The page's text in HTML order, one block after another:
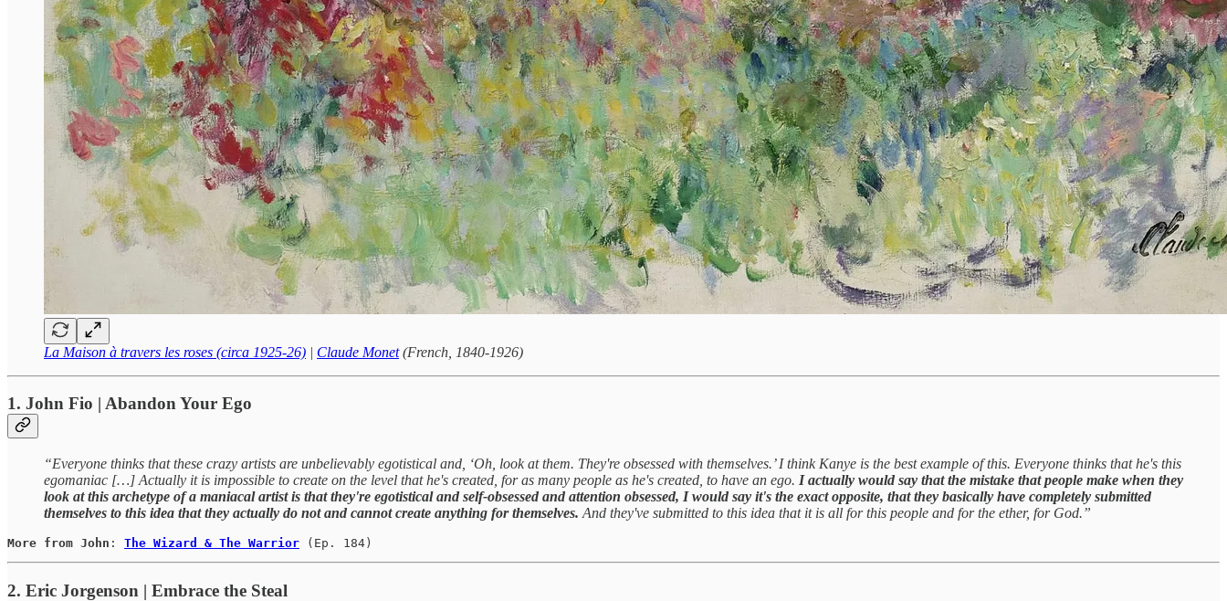
La Maison à travers les roses (circa 1925-26) | Claude Monet(French, 1840-1926)
1. John Fio | Abandon Your Ego
“Everyone thinks that these crazy artists are unbelievably egotistical and, ‘Oh, look at them. They're obsessed with themselves.’ I think Kanye is the best example of this. Everyone thinks that he's this
egomaniac […] Actually it is impossible to create on the level that he's created, for as many people as he's created, to have an ego. I actually would say that the mistake that people make when they
look at this archetype of a maniacal artist is that they're egotistical and self-obsessed and attention obsessed, I would say it's the exact opposite, that they basically have completely submitted
themselves to this idea that they actually do not and cannot create anything for themselves. And they've submitted to this idea that it is all for this people and for the ether, for God.”
More from John : The Wizard & The Warrior (Ep. 184)
2. Eric Jorgenson | Embrace the Steal